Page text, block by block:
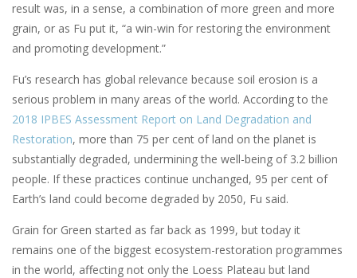
result was, in a sense, a combination of more green and more
grain, or as Fu put it, “a win-win for restoring the environment
and promoting development.”
Fu’s research has global relevance because soil erosion is a
serious problem in many areas of the world. According to the
2018 IPBES Assessment Report on Land Degradation and
Restoration, more than 75 per cent of land on the planet is
substantially degraded, undermining the well-being of 3.2 billion
people. If these practices continue unchanged, 95 per cent of
Earth’s land could become degraded by 2050, Fu said.
Grain for Green started as far back as 1999, but today it
remains one of the biggest ecosystem-restoration programmes
in the world, affecting not only the Loess Plateau but land